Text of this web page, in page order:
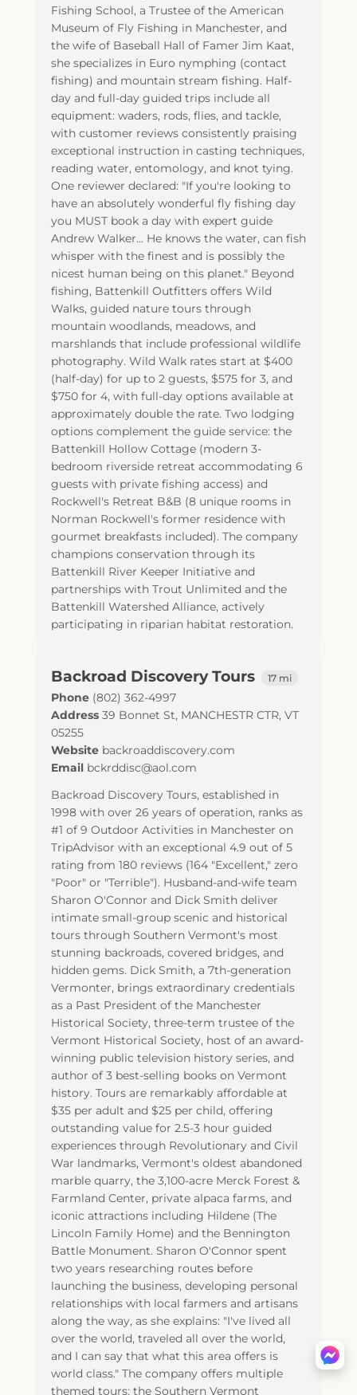
Fishing School, a Trustee of the American
Museum of Fly Fishing in Manchester, and
the wife of Baseball Hall of Famer Jim Kaat,
she specializes in Euro nymphing (contact
fishing) and mountain stream fishing. Half-
day and full-day guided trips include all
equipment: waders, rods, flies, and tackle,
with customer reviews consistently praising
exceptional instruction in casting techniques,
reading water, entomology, and knot tying.
One reviewer declared: "If you're looking to
have an absolutely wonderful fly fishing day
you MUST book a day with expert guide
Andrew Walker... He knows the water, can fish
whisper with the finest and is possibly the
nicest human being on this planet." Beyond
fishing, Battenkill Outfitters offers Wild
Walks, guided nature tours through
mountain woodlands, meadows, and
marshlands that include professional wildlife
photography. Wild Walk rates start at $400
(half-day) for up to 2 guests, $575 for 3, and
$750 for 4, with full-day options available at
approximately double the rate. Two lodging
options complement the guide service: the
Battenkill Hollow Cottage (modern 3-
bedroom riverside retreat accommodating 6
guests with private fishing access) and
Rockwell's Retreat B&B (8 unique rooms in
Norman Rockwell's former residence with
gourmet breakfasts included). The company
champions conservation through its
Battenkill River Keeper Initiative and
partnerships with Trout Unlimited and the
Battenkill Watershed Alliance, actively
participating in riparian habitat restoration.
Backroad Discovery Tours 17 mi
Phone (802) 362-4997
Address 39 Bonnet St, MANCHESTR CTR, VT
05255
Website backroaddiscovery.com
Email bckrddisc@aol.com
Backroad Discovery Tours, established in
1998 with over 26 years of operation, ranks as
#1 of 9 Outdoor Activities in Manchester on
TripAdvisor with an exceptional 4.9 out of 5
rating from 180 reviews (164 "Excellent," zero
"Poor" or "Terrible"). Husband-and-wife team
Sharon O'Connor and Dick Smith deliver
intimate small-group scenic and historical
tours through Southern Vermont's most
stunning backroads, covered bridges, and
hidden gems. Dick Smith, a 7th-generation
Vermonter, brings extraordinary credentials
as a Past President of the Manchester
Historical Society, three-term trustee of the
Vermont Historical Society, host of an award-
winning public television history series, and
author of 3 best-selling books on Vermont
history. Tours are remarkably affordable at
$35 per adult and $25 per child, offering
outstanding value for 2.5-3 hour guided
experiences through Revolutionary and Civil
War landmarks, Vermont's oldest abandoned
marble quarry, the 3,100-acre Merck Forest &
Farmland Center, private alpaca farms, and
iconic attractions including Hildene (The
Lincoln Family Home) and the Bennington
Battle Monument. Sharon O'Connor spent
two years researching routes before
launching the business, developing personal
relationships with local farmers and artisans
along the way, as she explains: "I've lived all
over the world, traveled all over the world,
and I can say that what this area offers is
world class." The company offers multiple
themed tours: the Southern Vermont